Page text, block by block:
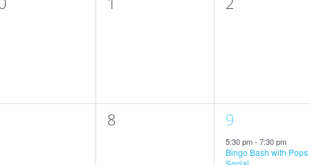
0
8
1
event,
9
5:30 pm-7:30 pm
Bingo Bash with Pops